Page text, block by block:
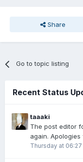
Share
Go to topic listing
Recent Status
taaaki
The post editor
again.
Thursday at 06:27